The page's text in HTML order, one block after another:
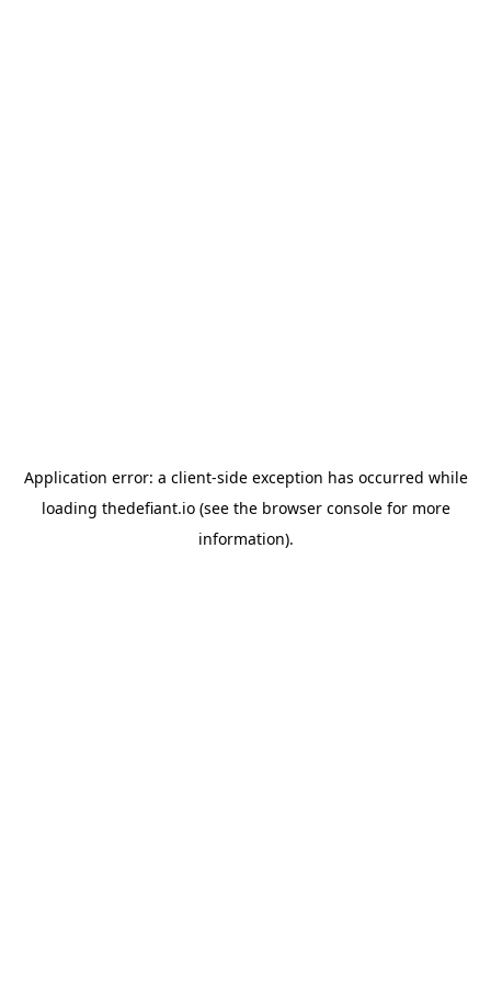
Application error: a client-side exception has occurred while
loading thedefiant.io(see the browser consolefor more
information).